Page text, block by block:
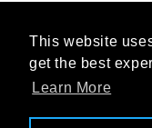
This website
get the best
Learn More
Payment
methods